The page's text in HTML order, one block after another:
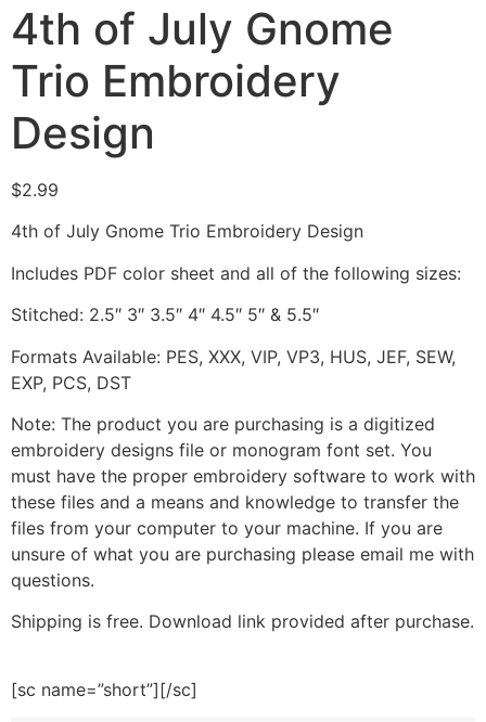
4th of July Gnome
Trio Embroidery
Design
$2.99
4th of July Gnome Trio Embroidery Design
Includes PDF color sheet and all of the following sizes:
Stitched: 2.5″ 3″ 3.5″ 4″ 4.5″ 5″ & 5.5″
Formats Available: PES, XXX, VIP, VP3, HUS, JEF, SEW,
EXP, PCS, DST
Note: The product you are purchasing is a digitized
embroidery designs file or monogram font set. You
must have the proper embroidery software to work with
these files and a means and knowledge to transfer the
files from your computer to your machine. If you are
unsure of what you are purchasing please email me with
questions.
Shipping is free. Download link provided after purchase.
[sc name=”short”][/sc]